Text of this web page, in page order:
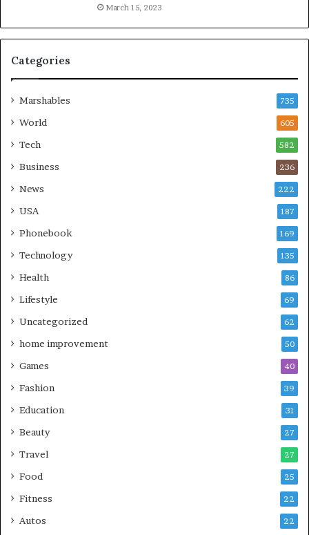
March 15, 2023
Categories
Marshables 735
World 605
Tech 582
Business 236
News 222
USA 187
Phonebook 169
Technology 135
Health 86
Lifestyle 69
Uncategorized 62
home improvement 50
Games 40
Fashion 39
Education 31
Beauty 27
Travel 27
Food 25
Fitness 22
Autos 22